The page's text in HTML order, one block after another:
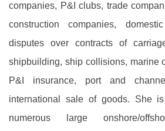
companies, P&I clubs, trade
construction companies,
disputes over contracts of
shipbuilding, ship collisions, marine
P&I insurance, port and
international sale of goods. She
numerous large onshore/